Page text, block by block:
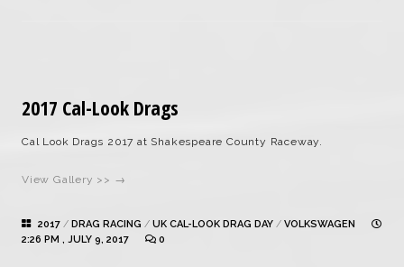
2017 Cal-Look Drags
Cal Look Drags 2017 at Shakespeare County Raceway.
View Gallery >> →
2017 / DRAG RACING / UK CAL-LOOK DRAG DAY / VOLKSWAGEN
2:26 PM , JULY 9, 2017
0